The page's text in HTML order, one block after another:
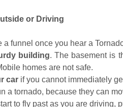
or Driving
a funnel once you hear a
building. The basement is
homes are not safe.
car if you cannot immediately
a tornado, because they can
to fly past as you are